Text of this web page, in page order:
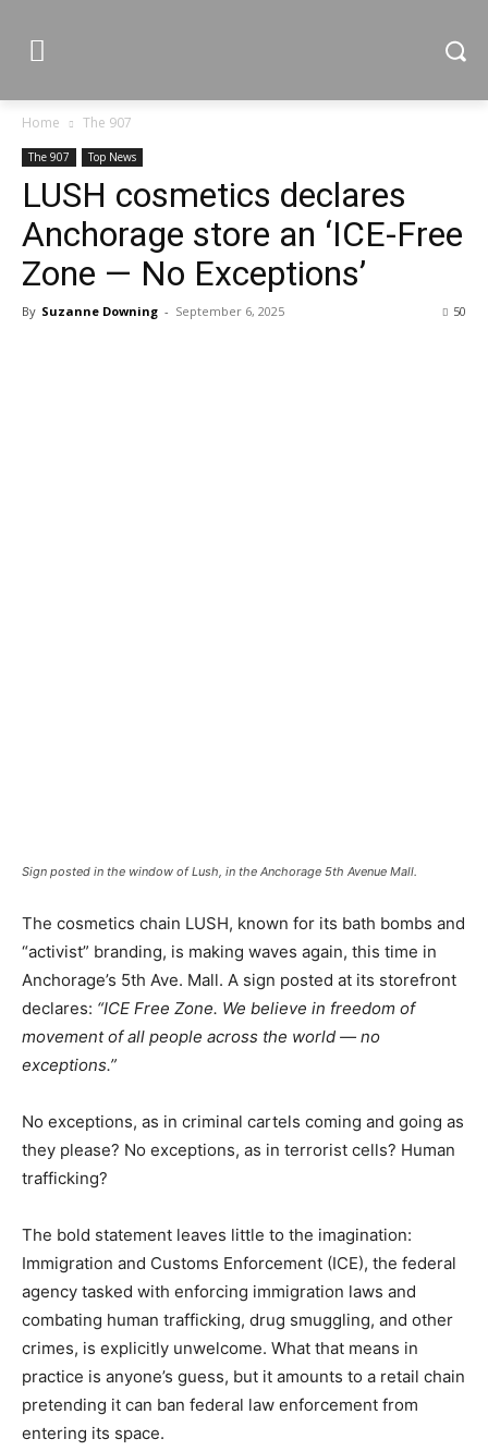
Home The 907
The 907 Top News
LUSH cosmetics declares
Anchorage store an ‘ICE-Free
Zone — No Exceptions’
By Suzanne Downing - September 6, 2025 50
Sign posted in the window of Lush, in the Anchorage 5th Avenue Mall.
The cosmetics chain LUSH, known for its bath bombs and
“activist” branding, is making waves again, this time in
Anchorage’s 5th Ave. Mall. A sign posted at its storefront
declares: “ICE Free Zone. We believe in freedom of
movement of all people across the world — no
exceptions.”
No exceptions, as in criminal cartels coming and going as
they please? No exceptions, as in terrorist cells? Human
trafficking?
The bold statement leaves little to the imagination:
Immigration and Customs Enforcement (ICE), the federal
agency tasked with enforcing immigration laws and
combating human trafficking, drug smuggling, and other
crimes, is explicitly unwelcome. What that means in
practice is anyone’s guess, but it amounts to a retail chain
pretending it can ban federal law enforcement from
entering its space.